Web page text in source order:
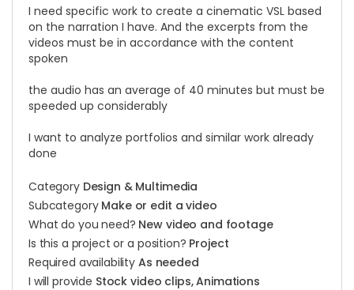
I need specific work to create a cinematic VSL based
on the narration I have. And the excerpts from the
videos must be in accordance with the content
spoken
the audio has an average of 40 minutes but must be
speeded up considerably
I want to analyze portfolios and similar work already
done
Category Design & Multimedia
Subcategory Make or edit a video
What do you need? New video and footage
Is this a project or a position? Project
Required availability As needed
I will provide Stock video clips, Animations